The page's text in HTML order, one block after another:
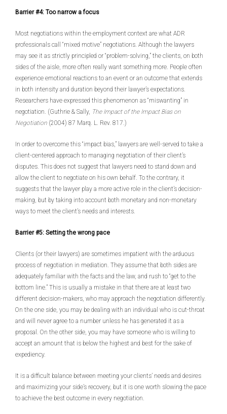
Barrier #4: Too narrow a focus
Most negotiations within the employment context are what ADR
professionals call “mixed motive” negotiations. Although the lawyers
may see it as strictly principled or “problem-solving,” the clients, on both
sides of the aisle, more often really want something more. People often
experience emotional reactions to an event or an outcome that extends
in both intensity and duration beyond their lawyer’s expectations.
Researchers have expressed this phenomenon as “miswanting” in
negotiation. (Guthrie & Sally, The Impact of the Impact Bias on
Negotiation (2004) 87 Marq. L. Rev. 817.)
In order to overcome this “impact bias,” lawyers are well-served to take a
client-centered approach to managing negotiation of their client’s
disputes. This does not suggest that lawyers need to stand down and
allow the client to negotiate on his own behalf. To the contrary, it
suggests that the lawyer play a more active role in the client’s decision-
making, but by taking into account both monetary and non-monetary
ways to meet the client’s needs and interests.
Barrier #5: Setting the wrong pace
Clients (or their lawyers) are sometimes impatient with the arduous
process of negotiation in mediation. They assume that both sides are
adequately familiar with the facts and the law, and rush to “get to the
bottom line.” This is usually a mistake in that there are at least two
different decision-makers, who may approach the negotiation differently.
On the one side, you may be dealing with an individual who is cut-throat
and will never agree to a number unless he has generated it as a
proposal. On the other side, you may have someone who is willing to
accept an amount that is below the highest and best for the sake of
expediency.
It is a difficult balance between meeting your clients’ needs and desires
and maximizing your side’s recovery, but it is one worth slowing the pace
to achieve the best outcome in every negotiation.